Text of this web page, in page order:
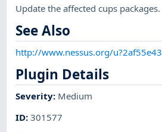
Update the affected cups packages.
See Also
http://www.nessus.org/u?2af55e43
Plugin Details
Severity: Medium
ID:301577